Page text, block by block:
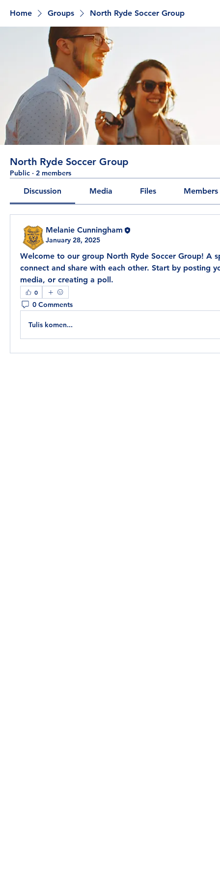
Home Groups North Ryde Soccer Group
North Ryde Soccer Group
Public · 2 members
Discussion Media Files Members
Melanie Cunningham
January 28, 2025
Welcome to our group North Ryde Soccer Group! A
connect and share with each other. Start by posting
media, or creating a poll.
0
0 Comments
Tulis komen...